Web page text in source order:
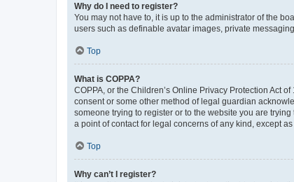
Why do I need to register?
You may not have to, it is up to the administrator of the
users such as definable avatar images, private
Top
What is COPPA?
COPPA, or the Children’s Online Privacy Protection Act
consent or some other method of legal guardian
someone trying to register or to the website you are
a point of contact for legal concerns of any kind, except
Top
Why can’t I register?